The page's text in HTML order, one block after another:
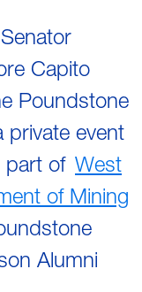
Capito
Poundstone
private event
part of West
of Mining
Alumni